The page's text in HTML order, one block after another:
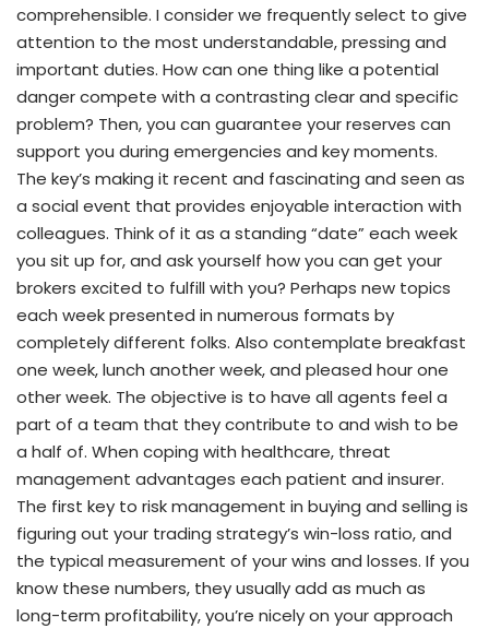
comprehensible. I consider we frequently select to give
attention to the most understandable, pressing and
important duties. How can one thing like a potential
danger compete with a contrasting clear and specific
problem? Then, you can guarantee your reserves can
support you during emergencies and key moments.
The key’s making it recent and fascinating and seen as
a social event that provides enjoyable interaction with
colleagues. Think of it as a standing “date” each week
you sit up for, and ask yourself how you can get your
brokers excited to fulfill with you? Perhaps new topics
each week presented in numerous formats by
completely different folks. Also contemplate breakfast
one week, lunch another week, and pleased hour one
other week. The objective is to have all agents feel a
part of a team that they contribute to and wish to be
a half of. When coping with healthcare, threat
management advantages each patient and insurer.
The first key to risk management in buying and selling is
figuring out your trading strategy’s win-loss ratio, and
the typical measurement of your wins and losses. If you
know these numbers, they usually add as much as
long-term profitability, you’re nicely on your approach